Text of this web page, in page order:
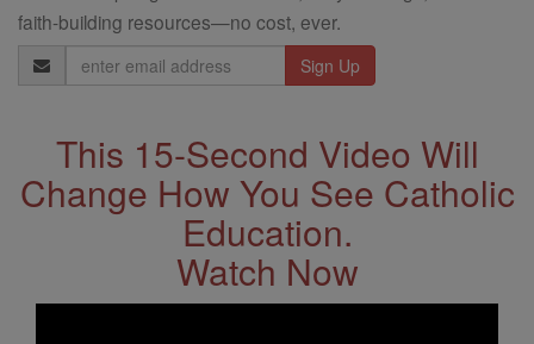
faith-building resources—no cost, ever.
Email
Address
This 15-Second Video Will
Change How You See Catholic
Education.
Watch Now